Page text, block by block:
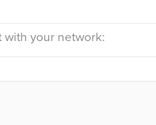
with your network: